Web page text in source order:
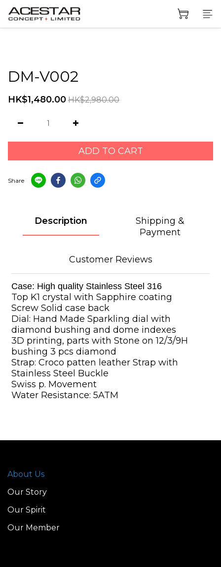
DM-V002
HK$1,480.00 HK$2,980.00
ADD TO CART
Share
Description
Shipping &
Payment
Customer Reviews
Case: High quality Stainless Steel 316
Top K1 crystal with Sapphire coating
Screw Solid case back
Dial: Hand Made Sparkling dial with
diamond bushing and dome indexes
3D printing, parts with Stone on 12/3/9H
bushing 3 pcs diamond
Strap: Croco patten leather Strap with
Stainless Steel Buckle
Swiss p. Movement
Water Resistance: 5ATM
About Us
Our Story
Our Spirit
Our Member